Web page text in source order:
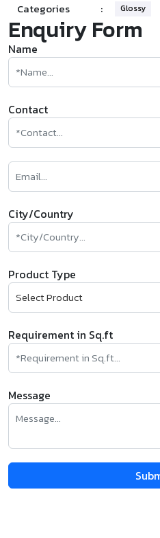
Categories
: Glossy
Enquiry Form
Name
Contact
City/Country
Product Type
Requirement in Sq.ft
Message